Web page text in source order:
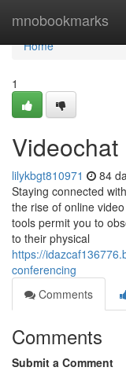
mnobookmarks
Home
Home
1
Videochat
lilykbgt810971 84
Staying connected
the rise of online
tools permit you to
to their physical
https://
conferencing
Comments
Comments
Submit a Comment